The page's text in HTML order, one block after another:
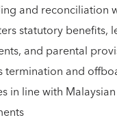
and reconciliation
statutory benefits,
and parental
termination and
in line with